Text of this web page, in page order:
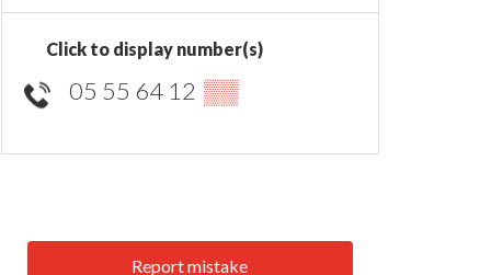
Click to display number(s)
05 55 64 12 ▒▒
Report mistake